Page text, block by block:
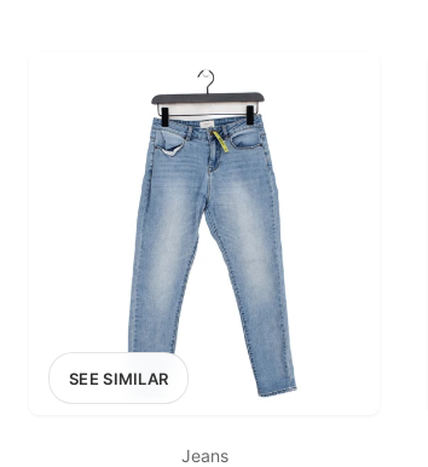
SEE SIMILAR
Jeans